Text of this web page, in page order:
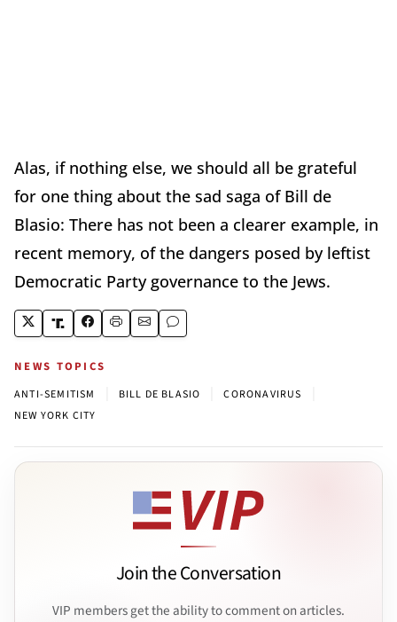
Alas, if nothing else, we should all be grateful
for one thing about the sad saga of Bill de
Blasio: There has not been a clearer example, in
recent memory, of the dangers posed by leftist
Democratic Party governance to the Jews.
NEWS TOPICS
ANTI-SEMITISM BILL DE BLASIO CORONAVIRUS
NEW YORK CITY
Join the Conversation
VIP members get the ability to comment on articles.